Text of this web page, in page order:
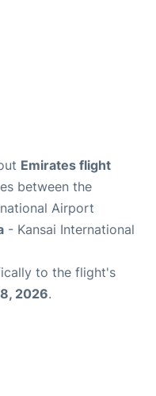
Emirates flight
between the
Airport
- Kansai International
to the flight's
2026.